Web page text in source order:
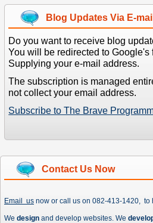
Blog Updates Via E-mail
Do you want to receive blog
You will be redirected to
Supplying your e-mail address.
The subscription is managed
not collect your email address.
Subscribe to The Brave
Contact Us Now
Email us now or call us on 082-413-1420, to
We design and develop websites. We